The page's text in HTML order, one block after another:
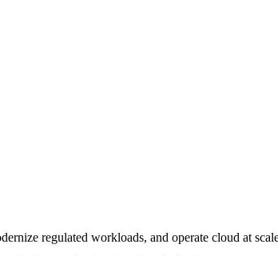
regulated workloads, and operate cloud at